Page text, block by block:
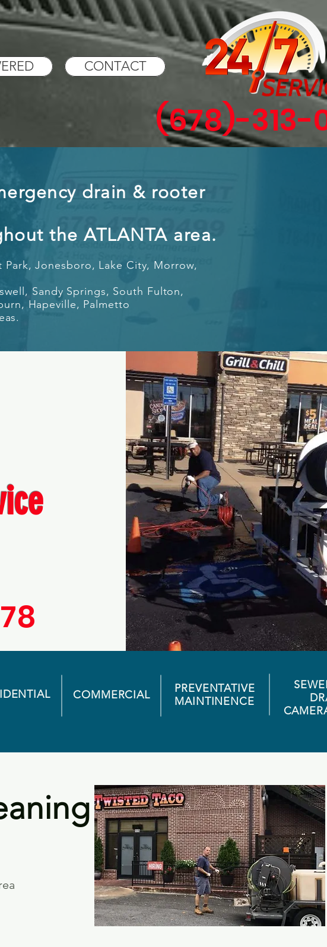
CONTACT
(678)-313-
drain & rooter
hout the ATLANTA area.
Park, Jonesboro, Lake City, Morrow,
Sandy Springs, South Fulton,
Hapeville, Palmetto
COMMERCIAL
PREVENTATIVE
MAINTINENCE